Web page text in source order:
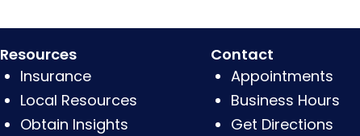
Resources
Insurance
Local Resources
Obtain Insights
Contact
Appointments
Business Hours
Get Directions